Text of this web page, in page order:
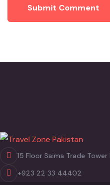
Submit Comment
15 Floor Saima Trade Tower
+923 22 33 44402